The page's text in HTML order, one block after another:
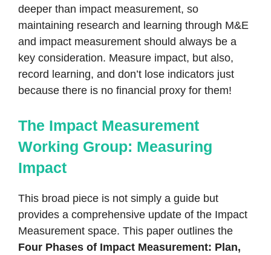
deeper than impact measurement, so
maintaining research and learning through M&E
and impact measurement should always be a
key consideration. Measure impact, but also,
record learning, and don’t lose indicators just
because there is no financial proxy for them!
The Impact Measurement
Working Group: Measuring
Impact
This broad piece is not simply a guide but
provides a comprehensive update of the Impact
Measurement space. This paper outlines the
Four Phases of Impact Measurement: Plan,